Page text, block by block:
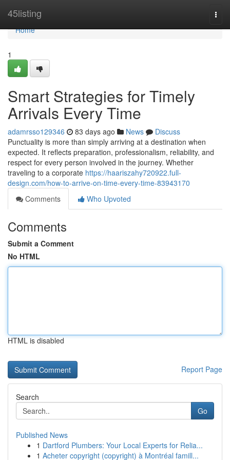
45listing
Home
Home
1
Smart Strategies for Timely
Arrivals Every Time
adamrsso129346 83 days ago News
Discuss
Punctuality is more than simply arriving at a destination when
expected. It reflects preparation, professionalism, reliability, and
respect for every person involved in the journey. Whether
traveling to a corporate https://haariszahy720922.full-
design.com/how-to-arrive-on-time-every-time-83943170
Comments
Who Upvoted
Comments
Submit a Comment
No HTML
HTML is disabled
Report Page
Search
Go
Published News
1 Dartford Plumbers: Your Local Experts for Relia...
1 Acheter copyright (copyright) à Montréal famill...